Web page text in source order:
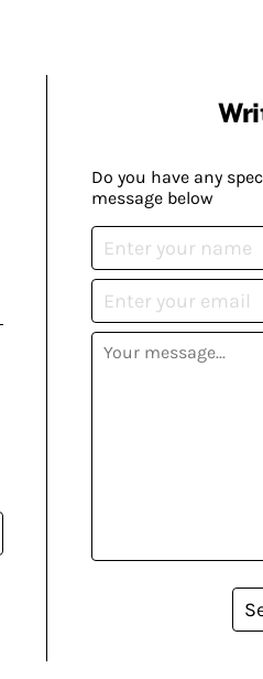
Do you have any
message below